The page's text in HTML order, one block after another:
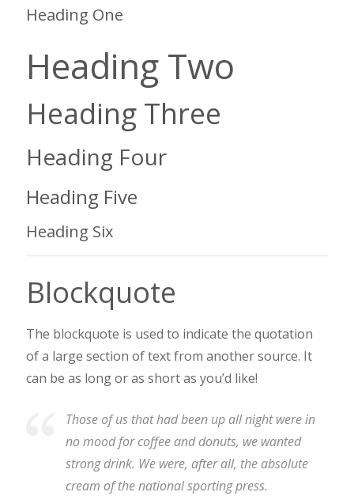
Heading One
Heading Two
Heading Three
Heading Four
Heading Five
Heading Six
Blockquote
The blockquote is used to indicate the quotation
of a large section of text from another source. It
can be as long or as short as you’d like!
Those of us that had been up all night were in
no mood for coffee and donuts, we wanted
strong drink. We were, after all, the absolute
cream of the national sporting press.